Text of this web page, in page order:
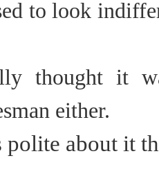
to look
thought it
either.
polite about it